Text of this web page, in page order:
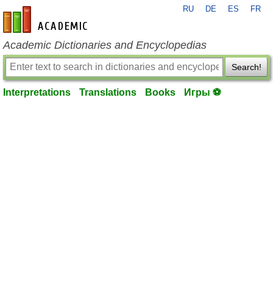
en-academic.com
RU DE ES FR
Academic Dictionaries and Encyclopedias
Search!
Interpretations Translations Books Игры ⚽